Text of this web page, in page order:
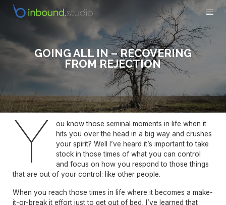
GOING ALL IN – RECOVERING
FROM REJECTION
Y
ou know those seminal moments in life when it
hits you over the head in a big way and crushes
your spirit? Well I’ve heard it’s important to take
stock in those times of what you can control
and focus on how you respond to those things
that are out of your control: like other people.
When you reach those times in life where it becomes a make-
it-or-break it effort just to get out of bed, I’ve learned that